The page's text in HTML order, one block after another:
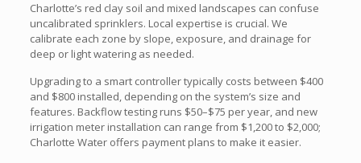
Charlotte’s red clay soil and mixed landscapes can confuse
uncalibrated sprinklers. Local expertise is crucial. We
calibrate each zone by slope, exposure, and drainage for
deep or light watering as needed.
Upgrading to a smart controller typically costs between $400
and $800 installed, depending on the system’s size and
features. Backflow testing runs $50–$75 per year, and new
irrigation meter installation can range from $1,200 to $2,000;
Charlotte Water offers payment plans to make it easier.